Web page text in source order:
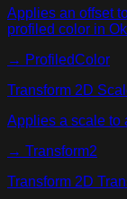
Applies an offset
profiled color in
→ ProfiledColor
Transform 2D
Applies a scale to
→ Transform2
Transform 2D